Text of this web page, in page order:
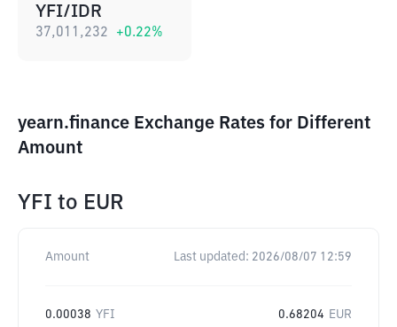
YFI/IDR
37,011,232 +0.22%
yearn.finance Exchange Rates for Different
Amount
YFI to EUR
Amount Last updated: 2026/08/07 12:59
0.00038 YFI 0.68204 EUR